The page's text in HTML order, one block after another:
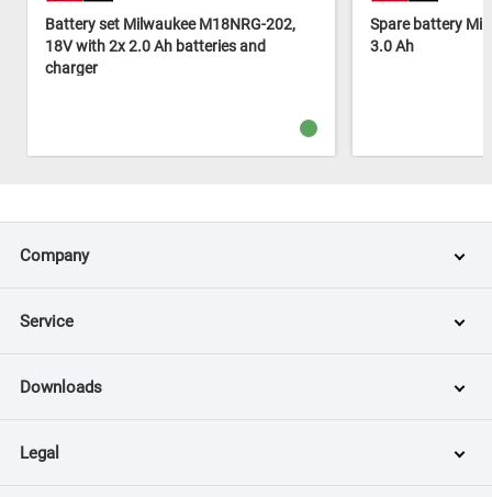
Battery set Milwaukee M18NRG-202,
18V with 2x 2.0 Ah batteries and
charger
Spare battery
3.0 Ah
Company
Service
Downloads
Legal